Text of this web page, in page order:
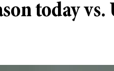
today vs.